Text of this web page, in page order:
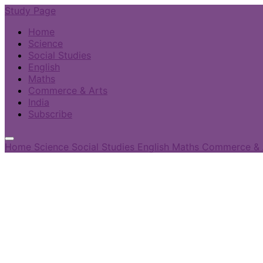
Study Page
Home
Science
Social Studies
English
Maths
Commerce & Arts
India
Subscribe
Home Science Social Studies English Maths Commerce &